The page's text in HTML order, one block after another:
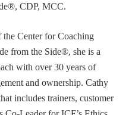
CDP, MCC.
Center for Coaching
from the Side®, she is a
with over 30 years of
and ownership. Cathy
includes trainers, customer